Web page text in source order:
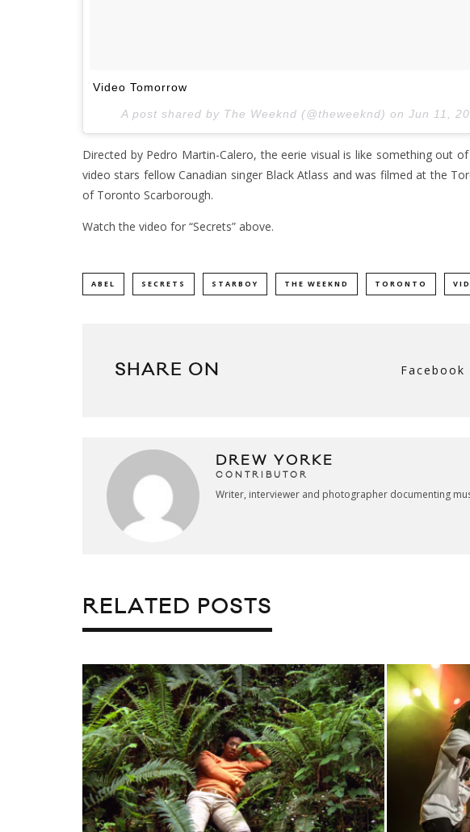
Video Tomorrow
A post shared by The Weeknd (@theweeknd) on Jun 11,
Directed by Pedro Martin-Calero, the eerie visual is like something out
video stars fellow Canadian singer Black Atlass and was filmed at the
of Toronto Scarborough.
Watch the video for “Secrets” above.
ABEL SECRETS STARBOY THE WEEKND TORONTO
SHARE ON Facebook
DREW YORKE
CONTRIBUTOR
Writer, interviewer and photographer documenting
RELATED POSTS